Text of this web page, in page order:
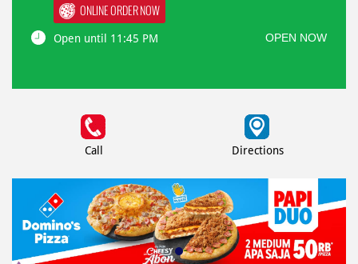
ONLINE ORDER NOW
Open until 11:45 PM OPEN NOW
Call Directions